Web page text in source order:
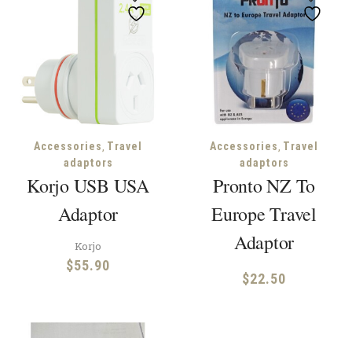
Accessories, Travel
adaptors
Korjo USB USA
Adaptor
Korjo
$55.90
Accessories, Travel
adaptors
Pronto NZ To
Europe Travel
Adaptor
$22.50